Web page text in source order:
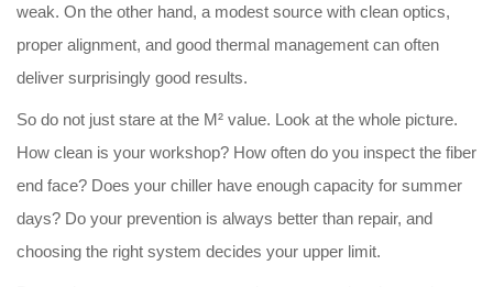
weak. On the other hand, a modest source with clean optics,
proper alignment, and good thermal management can often
deliver surprisingly good results.
So do not just stare at the M² value. Look at the whole picture.
How clean is your workshop? How often do you inspect the fiber
end face? Does your chiller have enough capacity for summer
days? Do your prevention is always better than repair, and
choosing the right system decides your upper limit.